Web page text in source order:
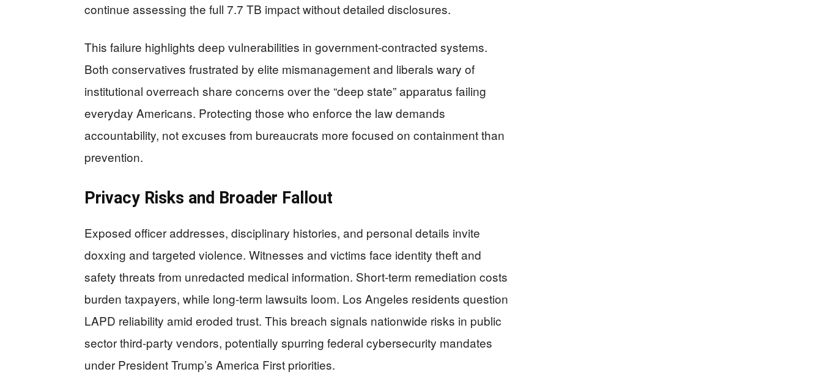
continue assessing the full 7.7 TB impact without detailed disclosures.
This failure highlights deep vulnerabilities in government-contracted systems.
Both conservatives frustrated by elite mismanagement and liberals wary of
institutional overreach share concerns over the “deep state” apparatus failing
everyday Americans. Protecting those who enforce the law demands
accountability, not excuses from bureaucrats more focused on containment than
prevention.
Privacy Risks and Broader Fallout
Exposed officer addresses, disciplinary histories, and personal details invite
doxxing and targeted violence. Witnesses and victims face identity theft and
safety threats from unredacted medical information. Short-term remediation costs
burden taxpayers, while long-term lawsuits loom. Los Angeles residents question
LAPD reliability amid eroded trust. This breach signals nationwide risks in public
sector third-party vendors, potentially spurring federal cybersecurity mandates
under President Trump’s America First priorities.